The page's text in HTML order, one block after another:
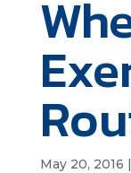
May 20, 2016 |